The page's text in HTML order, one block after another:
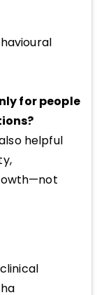
for people
helpful